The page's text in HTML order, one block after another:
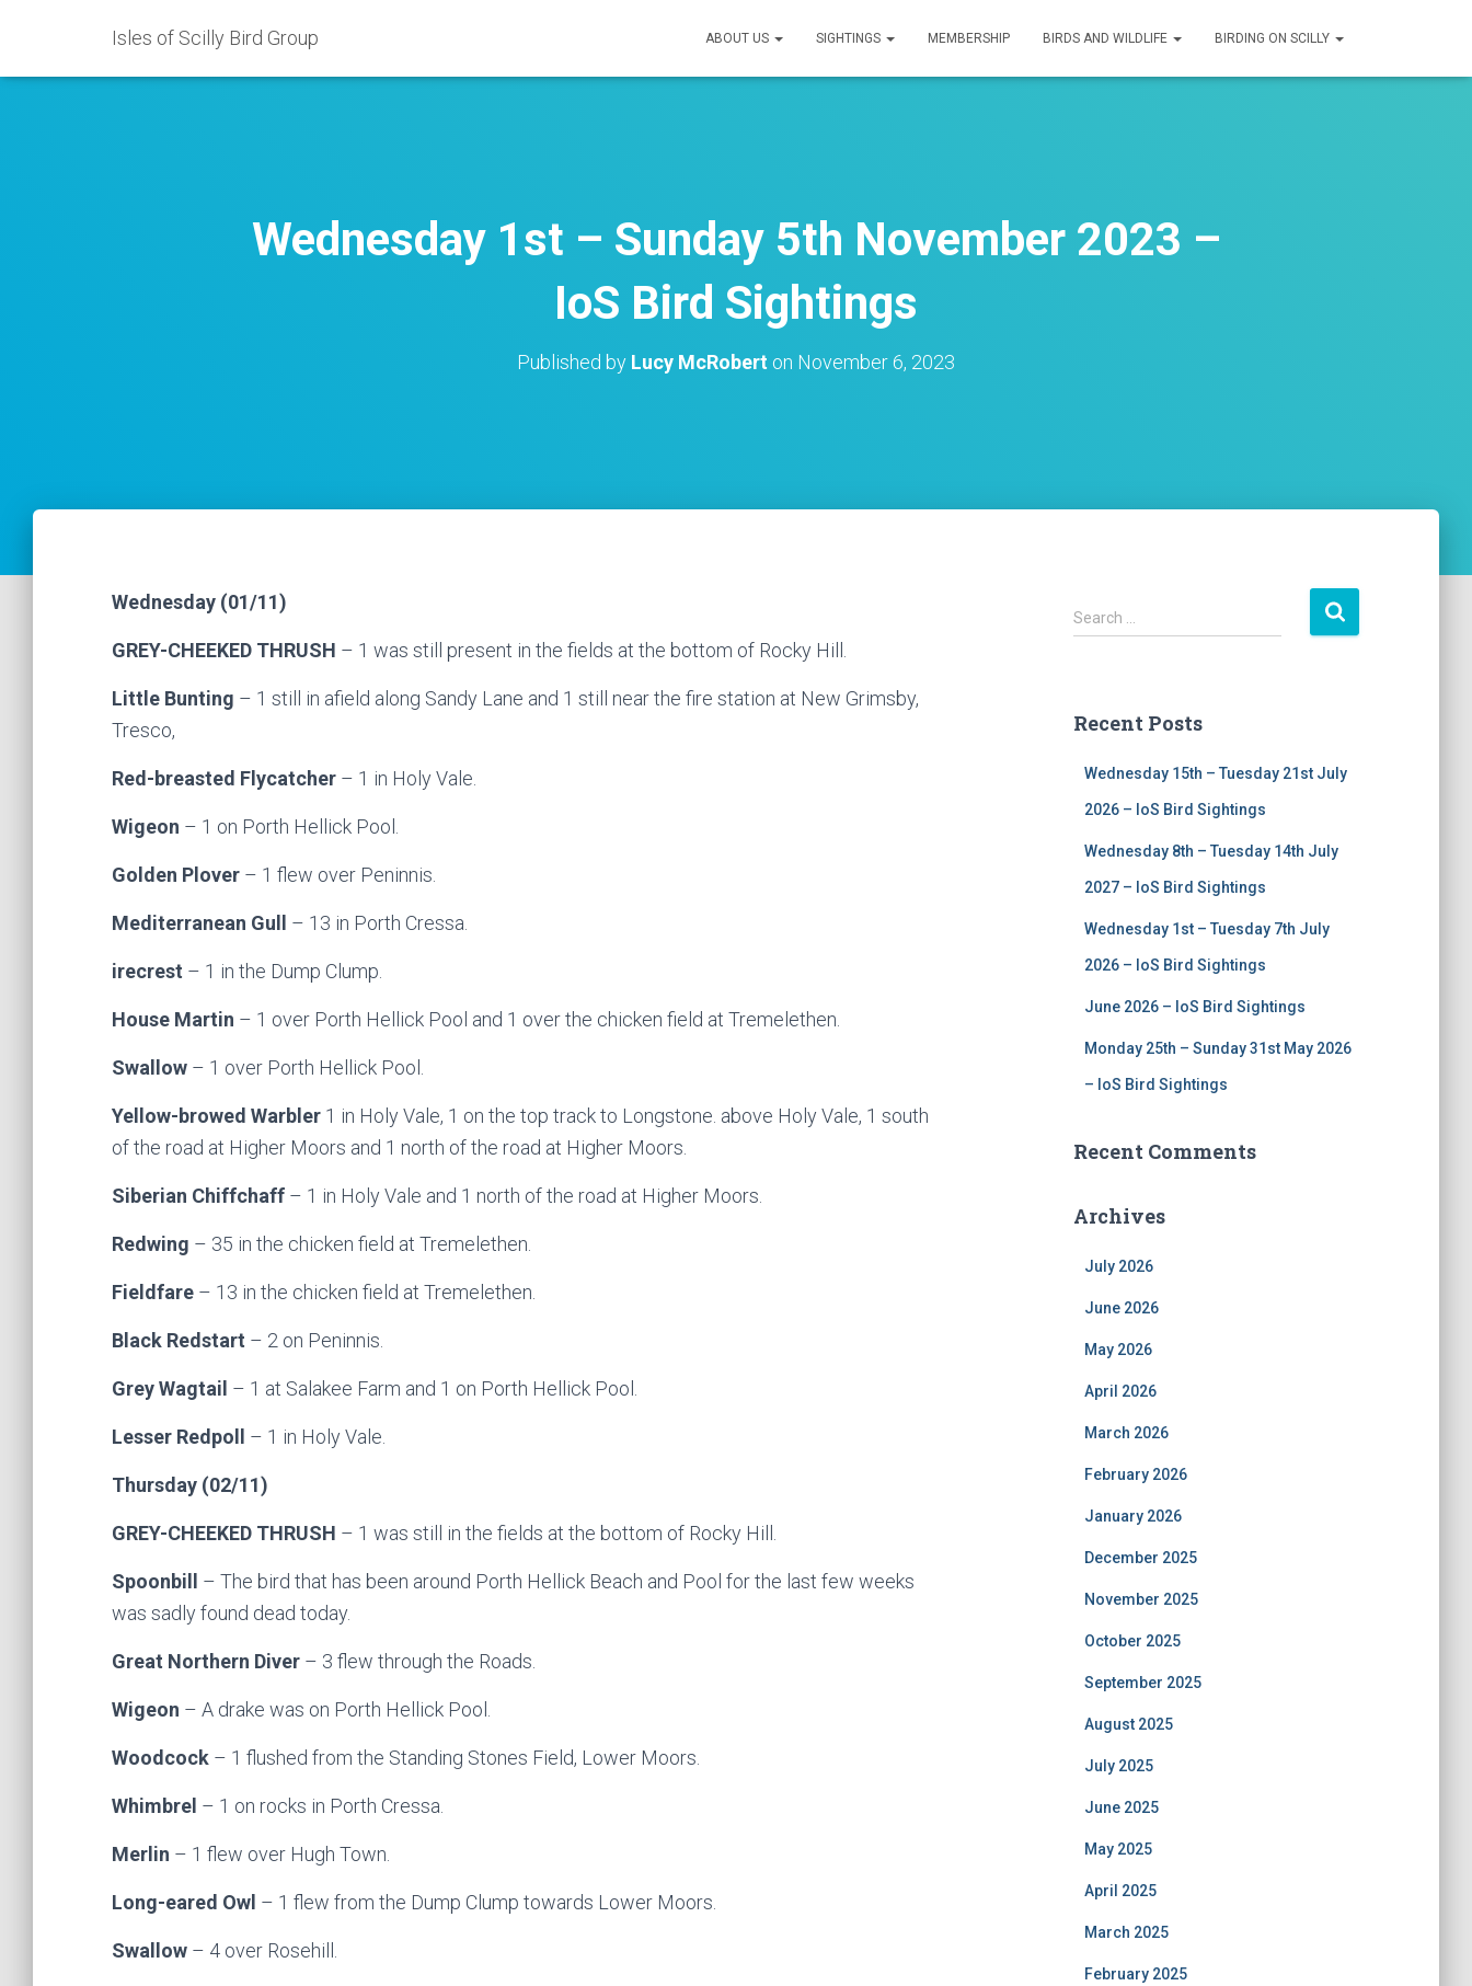
Isles of Scilly Bird Group ABOUT US SIGHTINGS MEMBERSHIP BIRDS AND WILDLIFE BIRDING ON SCILLY
Wednesday 1st – Sunday 5th November 2023 –
IoS Bird Sightings
Published by Lucy McRobert on November 6, 2023
Wednesday (01/11)
GREY-CHEEKED THRUSH – 1 was still present in the fields at the bottom of Rocky Hill.
Little Bunting – 1 still in afield along Sandy Lane and 1 still near the fire station at New Grimsby,
Tresco,
Red-breasted Flycatcher – 1 in Holy Vale.
Wigeon – 1 on Porth Hellick Pool.
Golden Plover – 1 flew over Peninnis.
Mediterranean Gull – 13 in Porth Cressa.
irecrest – 1 in the Dump Clump.
House Martin – 1 over Porth Hellick Pool and 1 over the chicken field at Tremelethen.
Swallow – 1 over Porth Hellick Pool.
Yellow-browed Warbler 1 in Holy Vale, 1 on the top track to Longstone. above Holy Vale, 1 south
of the road at Higher Moors and 1 north of the road at Higher Moors.
Siberian Chiffchaff – 1 in Holy Vale and 1 north of the road at Higher Moors.
Redwing – 35 in the chicken field at Tremelethen.
Fieldfare – 13 in the chicken field at Tremelethen.
Black Redstart – 2 on Peninnis.
Grey Wagtail – 1 at Salakee Farm and 1 on Porth Hellick Pool.
Lesser Redpoll – 1 in Holy Vale.
Thursday (02/11)
GREY-CHEEKED THRUSH – 1 was still in the fields at the bottom of Rocky Hill.
Spoonbill – The bird that has been around Porth Hellick Beach and Pool for the last few weeks
was sadly found dead today.
Great Northern Diver – 3 flew through the Roads.
Wigeon – A drake was on Porth Hellick Pool.
Woodcock – 1 flushed from the Standing Stones Field, Lower Moors.
Whimbrel – 1 on rocks in Porth Cressa.
Merlin – 1 flew over Hugh Town.
Long-eared Owl – 1 flew from the Dump Clump towards Lower Moors.
Swallow – 4 over Rosehill.
S
e
h
Search …
Recent Posts
Wednesday 15th – Tuesday 21st July
2026 – IoS Bird Sightings
Wednesday 8th – Tuesday 14th July
2027 – IoS Bird Sightings
Wednesday 1st – Tuesday 7th July
2026 – IoS Bird Sightings
June 2026 – IoS Bird Sightings
Monday 25th – Sunday 31st May 2026
– IoS Bird Sightings
Recent Comments
Archives
July 2026
June 2026
May 2026
April 2026
March 2026
February 2026
January 2026
December 2025
November 2025
October 2025
September 2025
August 2025
July 2025
June 2025
May 2025
April 2025
March 2025
February 2025